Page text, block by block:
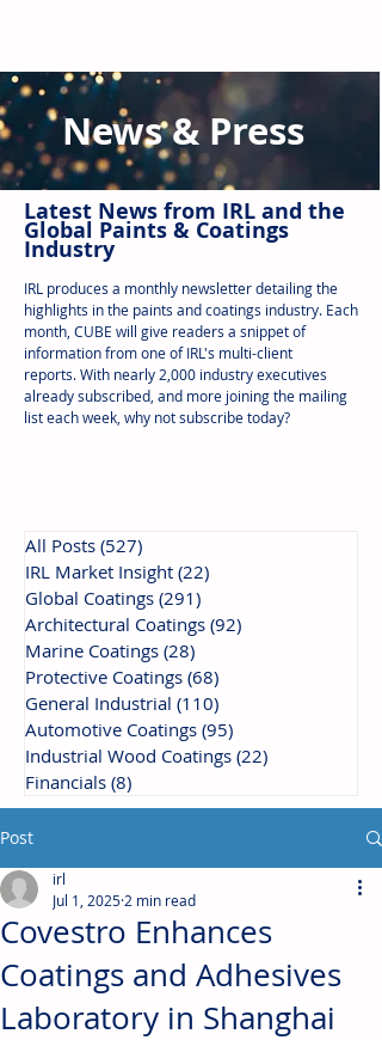
News & Press
Latest News from IRL and the
Global Paints & Coatings
Industry
IRL produces a monthly newsletter detailing the
highlights in the paints and coatings industry. Each
month, CUBE will give readers a snippet of
information from one of IRL's multi-client
reports.With nearly 2,000 industry executives
already subscribed, and more joining the mailing
list each week, why not subscribe today?
All Posts (527)
IRL Market Insight (22)
Global Coatings (291)
Architectural Coatings (92)
Marine Coatings (28)
Protective Coatings (68)
General Industrial (110)
Automotive Coatings (95)
Industrial Wood Coatings (22)
Financials (8)
Post
Covestro Enhances
Coatings and Adhesives
Laboratory in Shanghai
irl
Jul 1, 2025 2 min read